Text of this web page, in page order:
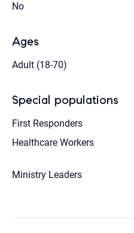
No
Ages
Adult (18-70)
Special populations
First Responders
Healthcare Workers
Ministry Leaders